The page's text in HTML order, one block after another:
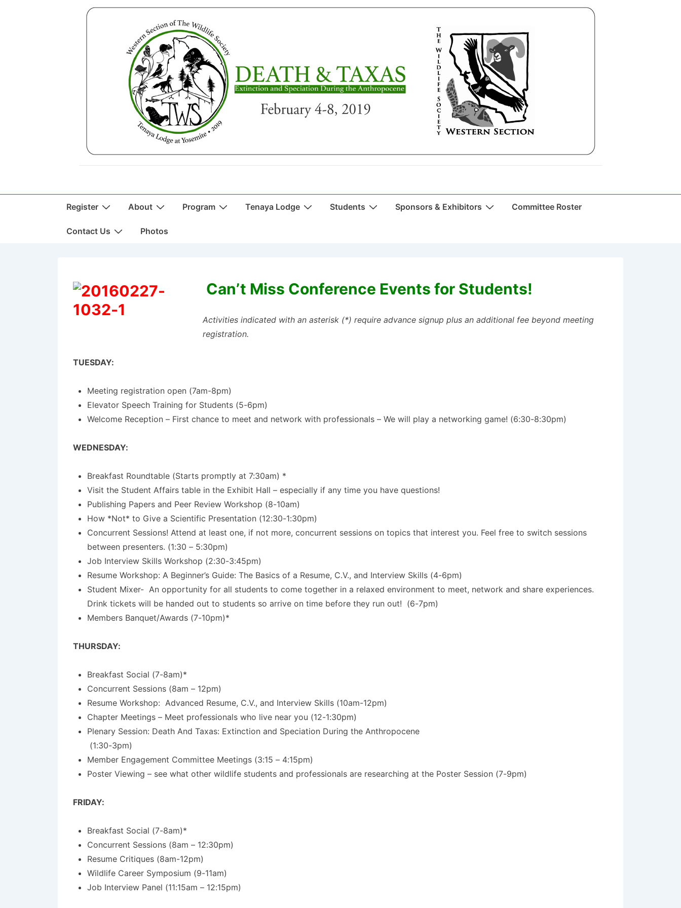
MainRegister About Program Tenaya Lodge Students Sponsors & Exhibitors Committee Roster
Contact Us Photos
Can’t Miss Conference Events for Students!
Activities indicated with an asterisk (*) require advance signup plus an additional fee beyond meeting
registration.
TUESDAY:
Meeting registration open (7am-8pm)
Elevator Speech Training for Students (5-6pm)
Welcome Reception – First chance to meet and network with professionals – We will play a networking game! (6:30-8:30pm)
WEDNESDAY:
Breakfast Roundtable (Starts promptly at 7:30am) *
Visit the Student Affairs table in the Exhibit Hall – especially if any time you have questions!
Publishing Papers and Peer Review Workshop (8-10am)
How *Not* to Give a Scientific Presentation (12:30-1:30pm)
Concurrent Sessions! Attend at least one, if not more, concurrent sessions on topics that interest you. Feel free to switch sessions
between presenters. (1:30 – 5:30pm)
Job Interview Skills Workshop (2:30-3:45pm)
Resume Workshop: A Beginner’s Guide: The Basics of a Resume, C.V., and Interview Skills (4-6pm)
Student Mixer- An opportunity for all students to come together in a relaxed environment to meet, network and share experiences.
Drink tickets will be handed out to students so arrive on time before they run out! (6-7pm)
Members Banquet/Awards (7-10pm)*
THURSDAY:
Breakfast Social (7-8am)*
Concurrent Sessions (8am – 12pm)
Resume Workshop: Advanced Resume, C.V., and Interview Skills (10am-12pm)
Chapter Meetings – Meet professionals who live near you (12-1:30pm)
Plenary Session: Death And Taxas: Extinction and Speciation During the Anthropocene
(1:30-3pm)
Member Engagement Committee Meetings (3:15 – 4:15pm)
Poster Viewing – see what other wildlife students and professionals are researching at the Poster Session (7-9pm)
FRIDAY:
Breakfast Social (7-8am)*
Concurrent Sessions (8am – 12:30pm)
Resume Critiques (8am-12pm)
Wildlife Career Symposium (9-11am)
Job Interview Panel (11:15am – 12:15pm)